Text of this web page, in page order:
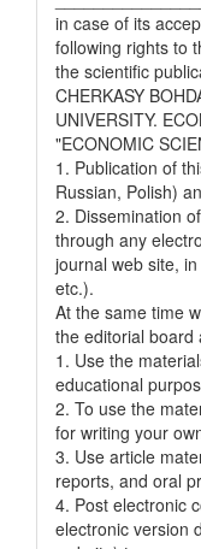
in case of its
following rights to
the scientific
CHERKASY
UNIVERSITY.
"ECONOMIC
1. Publication of
Russian, Polish)
2. Dissemination
through any
journal web site,
etc.).
At the same time
the editorial board
1. Use the
educational
2. To use the
for writing your
3. Use article
reports, and oral
4. Post electronic
electronic version